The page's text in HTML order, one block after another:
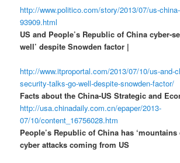
http://www.politico.com/story/2013/07/us-
93909.html
US and People’s Republic of China cyber-
well’ despite Snowden factor |
http://www.itproportal.com/2013/07/10/us-and-
security-talks-go-well-despite-snowden-factor/
Facts about the China-US Strategic and
http://usa.chinadaily.com.cn/epaper/2013-
07/10/content_16756028.htm
People’s Republic of China has ‘mountains
cyber attacks coming from US